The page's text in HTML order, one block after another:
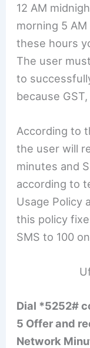
12 AM
morning 5
these hours
The user
to
because
According to
the user will
minutes and
according to
Usage Policy
this policy
SMS to 100
Dial *5252#
5 Offer and
Network